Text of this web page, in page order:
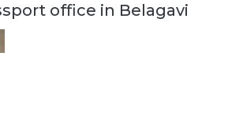
office in Belagavi